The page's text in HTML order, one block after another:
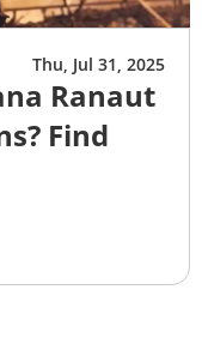
Thu, Jul 31, 2025
Ranaut
Find